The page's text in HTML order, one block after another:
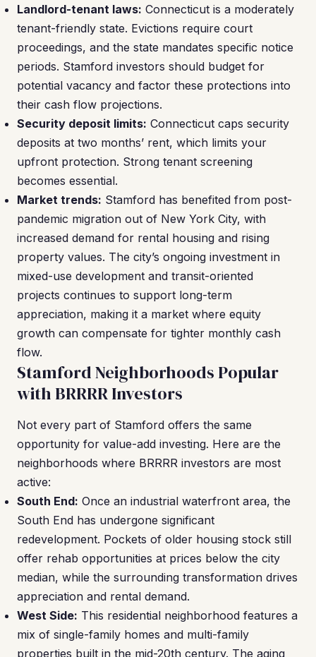
Landlord-tenant laws: Connecticut is a moderately
tenant-friendly state. Evictions require court
proceedings, and the state mandates specific notice
periods. Stamford investors should budget for
potential vacancy and factor these protections into
their cash flow projections.
Security deposit limits: Connecticut caps security
deposits at two months’ rent, which limits your
upfront protection. Strong tenant screening
becomes essential.
Market trends: Stamford has benefited from post-
pandemic migration out of New York City, with
increased demand for rental housing and rising
property values. The city’s ongoing investment in
mixed-use development and transit-oriented
projects continues to support long-term
appreciation, making it a market where equity
growth can compensate for tighter monthly cash
flow.
Stamford Neighborhoods Popular
with BRRRR Investors
Not every part of Stamford offers the same
opportunity for value-add investing. Here are the
neighborhoods where BRRRR investors are most
active:
South End: Once an industrial waterfront area, the
South End has undergone significant
redevelopment. Pockets of older housing stock still
offer rehab opportunities at prices below the city
median, while the surrounding transformation drives
appreciation and rental demand.
West Side: This residential neighborhood features a
mix of single-family homes and multi-family
properties built in the mid-20th century. The aging